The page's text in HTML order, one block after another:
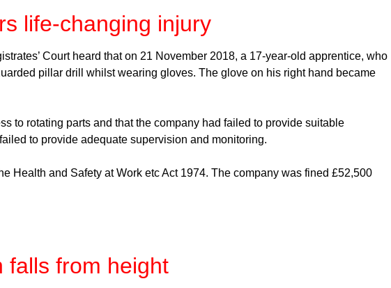
life-changing injury
Court heard that on 21 November 2018, a 17-year-old apprentice, who
pillar drill whilst wearing gloves. The glove on his right hand became
to rotating parts and that the company had failed to provide suitable
to provide adequate supervision and monitoring.
Health and Safety at Work etc Act 1974. The company was fined £52,500
falls from height